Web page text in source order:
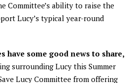
Committee’s ability to raise the
Lucy’s typical year-round
have some good news to share,
surrounding Lucy this Summer
Lucy Committee from offering